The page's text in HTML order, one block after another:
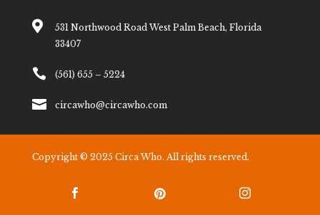

531 Northwood Road West Palm Beach, Florida
33407
 (561) 655 – 5224
 circawho@circawho.com
Copyright © 2025 Circa Who. All rights reserved.
  